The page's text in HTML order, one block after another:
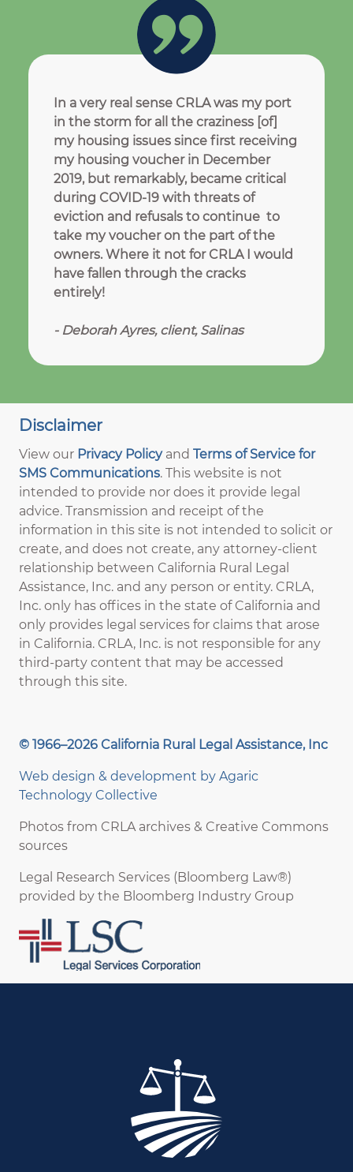
In a very real sense CRLA was my port
in the storm for all the craziness [of]
my housing issues since first receiving
my housing voucher in December
2019, but remarkably, became critical
during COVID-19 with threats of
eviction and refusals to continue to
take my voucher on the part of the
owners. Where it not for CRLA I would
have fallen through the cracks
entirely!
- Deborah Ayres, client, Salinas
Disclaimer
View our Privacy Policyand Terms of Service for
SMS Communications. This website is not
intended to provide nor does it provide legal
advice. Transmission and receipt of the
information in this site is not intended to solicit or
create, and does not create, any attorney-client
relationship between California Rural Legal
Assistance, Inc. and any person or entity. CRLA,
Inc. only has offices in the state of California and
only provides legal services for claims that arose
in California. CRLA, Inc. is not responsible for any
third-party content that may be accessed
through this site.
© 1966–2026 California Rural Legal Assistance, Inc
Web design & development by Agaric
Technology Collective
Photos from CRLA archives & Creative Commons
sources
Legal Research Services (Bloomberg Law®)
provided by the Bloomberg Industry Group